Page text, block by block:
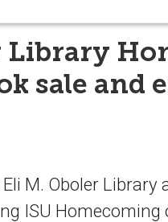
Library
sale and
Eli M. Oboler
ISU Homecoming